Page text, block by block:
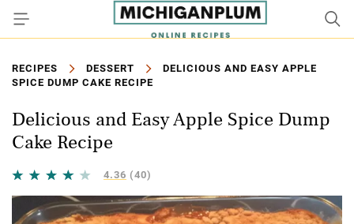
RECIPES DESSERT
DELICIOUS AND EASY APPLE
SPICE DUMP CAKE RECIPE
Delicious and Easy Apple Spice Dump
Cake Recipe
4.36 (40)